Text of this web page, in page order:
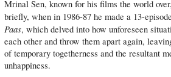
Mrinal Sen, known for his films the world
briefly, when in 1986-87 he made a 13-
Paas, which delved into how unforeseen
each other and throw them apart again,
of temporary togetherness and the resultant
unhappiness.